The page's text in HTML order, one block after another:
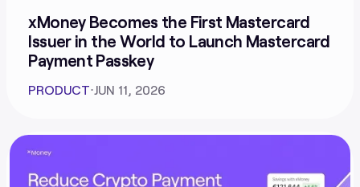
xMoney Becomes the First Mastercard
Issuer in the World to Launch Mastercard
Payment Passkey
PRODUCT⋅ JUN 11, 2026